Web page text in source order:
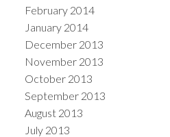
February 2014
January 2014
December 2013
November 2013
October 2013
September 2013
August 2013
July 2013